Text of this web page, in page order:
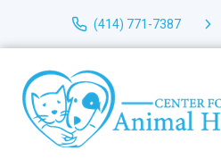
(414) 771-7387